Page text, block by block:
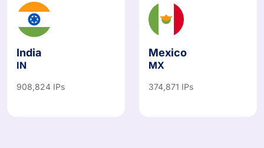
India
IN
908,824 IPs
Mexico
MX
374,871 IPs